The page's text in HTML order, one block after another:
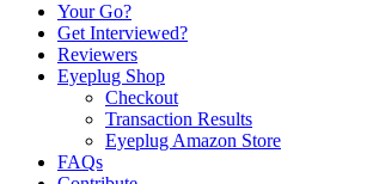
Your Go?
Get Interviewed?
Reviewers
Eyeplug Shop
Checkout
Transaction Results
Eyeplug Amazon Store
FAQs